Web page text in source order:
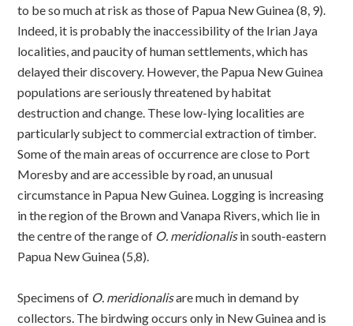
to be so much at risk as those of Papua New Guinea (8, 9).
Indeed, it is probably the inaccessibility of the Irian Jaya
localities, and paucity of human settlements, which has
delayed their discovery. However, the Papua New Guinea
populations are seriously threatened by habitat
destruction and change. These low-lying localities are
particularly subject to commercial extraction of timber.
Some of the main areas of occurrence are close to Port
Moresby and are accessible by road, an unusual
circumstance in Papua New Guinea. Logging is increasing
in the region of the Brown and Vanapa Rivers, which lie in
the centre of the range of O. meridionalisin south-eastern
Papua New Guinea (5,8).
Specimens of O. meridionalisare much in demand by
collectors. The birdwing occurs only in New Guinea and is